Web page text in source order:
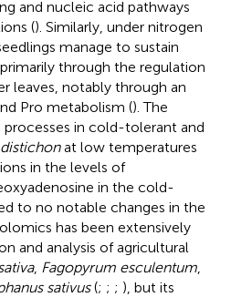
and nucleic acid pathways
(). Similarly, under nitrogen
manage to sustain
through the regulation
leaves, notably through an
Pro metabolism (). The
in cold-tolerant and
at low temperatures
in the levels of
in the cold-
to no notable changes in the
has been extensively
and analysis of agricultural
, Fagopyrum esculentum
sativus(; ; ; ), but its